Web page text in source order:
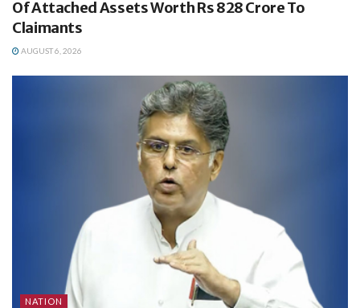
Of Attached Assets Worth Rs 828 Crore To
Claimants
AUGUST 6, 2026
NATION